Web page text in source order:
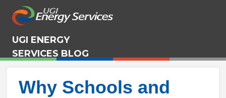
UGI ENERGY
SERVICES BLOG
Why Schools and